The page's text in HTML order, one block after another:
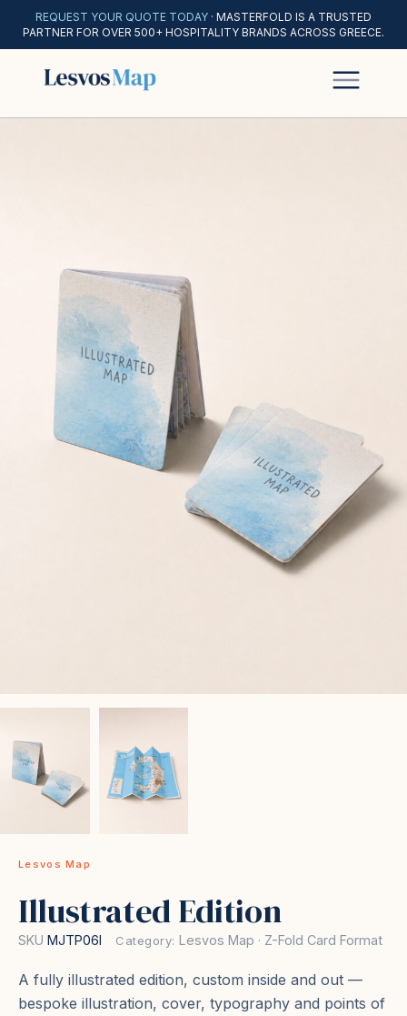
REQUEST YOUR QUOTE TODAY · MASTERFOLD IS A TRUSTED
PARTNER FOR OVER 500+ HOSPITALITY BRANDS ACROSS GREECE.
Lesvos Map
Illustrated Edition
SKU MJTP06I Category: Lesvos Map · Z-Fold Card Format
A fully illustrated edition, custom inside and out —
bespoke illustration, cover, typography and points of